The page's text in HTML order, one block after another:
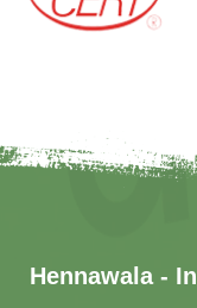
Hennawala -